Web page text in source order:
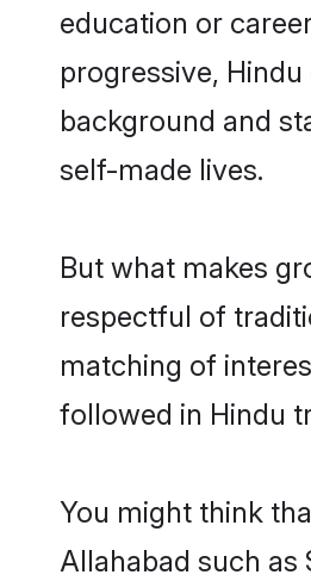
education or
progressive,
background and
self-made lives.
But what makes
respectful of
matching of
followed in Hindu
You might think
Allahabad such